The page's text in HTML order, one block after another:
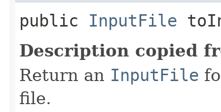
public InputFile
Description copied
Return an InputFile
file.